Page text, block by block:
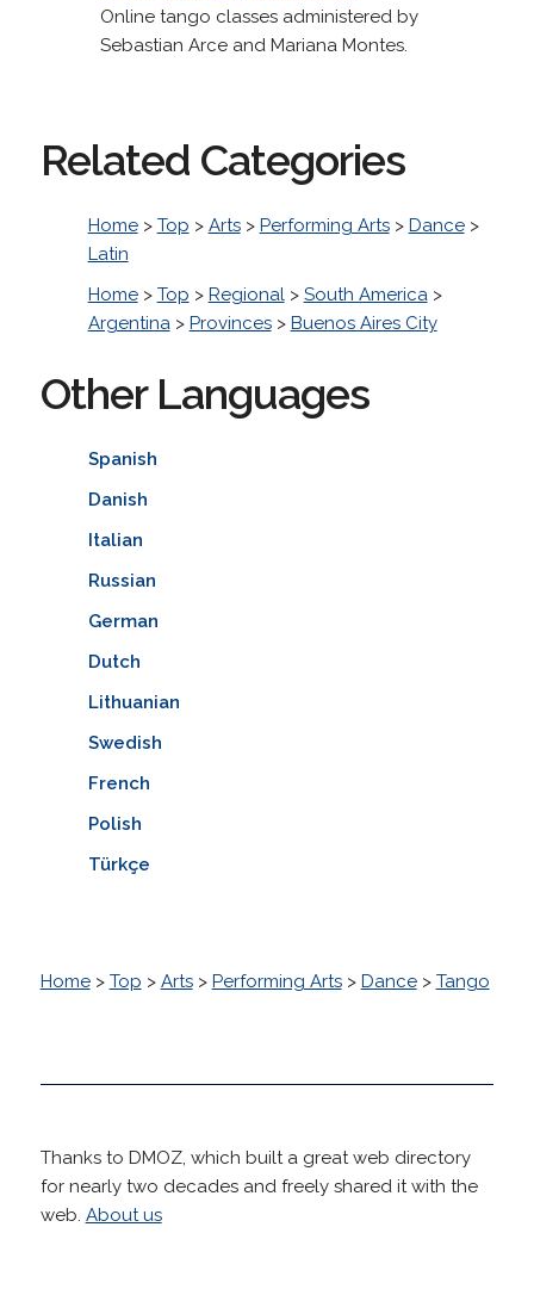
Online tango classes administered by
Sebastian Arce and Mariana Montes.
Related Categories
Home> Top > Arts> Performing Arts> Dance>
Latin
Home> Top > Regional> South America>
Argentina> Provinces> Buenos Aires City
Other Languages
Spanish
Danish
Italian
Russian
German
Dutch
Lithuanian
Swedish
French
Polish
Türkçe
Home> Top > Arts> Performing Arts> Dance> Tango
Thanks to DMOZ, which built a great web directory
for nearly two decades and freely shared it with the
web. About us